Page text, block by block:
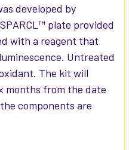
developed by
plate provided
with a reagent that
Untreated
The kit will
months from the date
components are